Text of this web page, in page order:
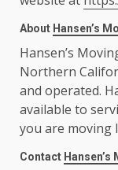
About Hansen’s
Hansen’s
Northern
and operated.
available to
you are moving
Contact